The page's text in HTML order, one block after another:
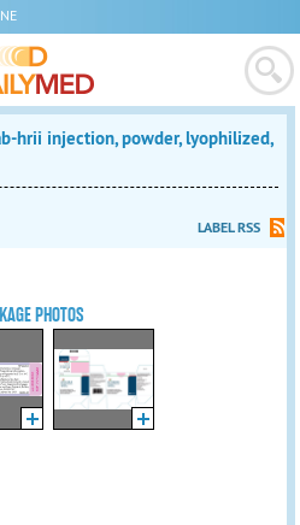
hrii injection, powder, lyophilized,
LABEL RSS
PHOTOS